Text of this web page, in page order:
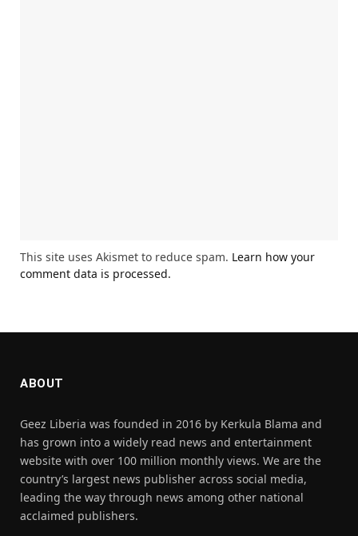
This site uses Akismet to reduce spam. Learn how your
comment data is processed.
ABOUT
Geez Liberia was founded in 2016 by Kerkula Blama and
has grown into a widely read news and entertainment
website with over 100 million monthly views. We are the
country’s largest news publisher across social media,
leading the way through news among other national
acclaimed publishers.